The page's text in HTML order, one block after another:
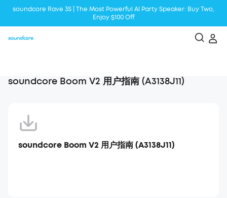
soundcore Rave 3S | The Most Powerful Al Party Speaker: Buy Two,
Enjoy $100 Off
soundcore Boom V2 用户指南 (A3138J11)
soundcore Boom V2 用户指南 (A3138J11)